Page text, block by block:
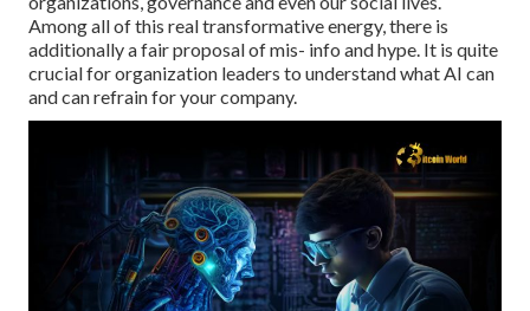
Among all of this real transformative energy, there is
additionally a fair proposal of mis- info and hype. It is quite
crucial for organization leaders to understand what AI can
and can refrain for your company.